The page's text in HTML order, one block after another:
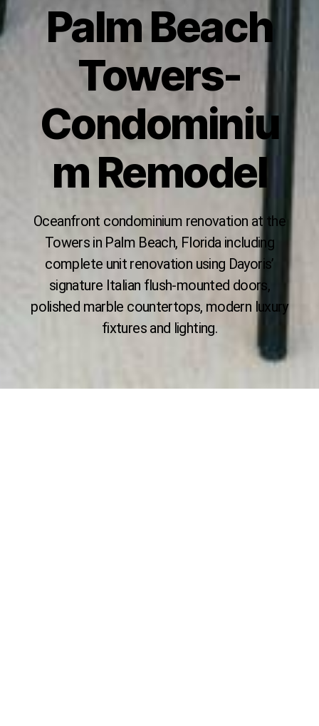
Palm Beach
Towers-
Condominiu
m Remodel
Oceanfront condominium renovation at the
Towers in Palm Beach, Florida including
complete unit renovation using Dayoris’
signature Italian flush-mounted doors,
polished marble countertops, modern luxury
fixtures and lighting.